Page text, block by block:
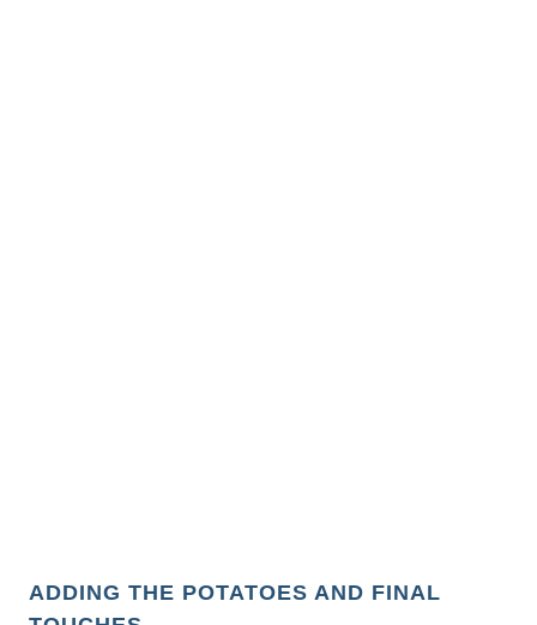
ADDING THE POTATOES AND FINAL